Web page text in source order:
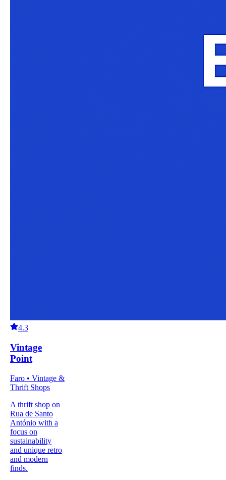
4.3
Vintage
Point
Faro • Vintage &
Thrift Shops
A thrift shop on
Rua de Santo
António with a
focus on
sustainability
and unique retro
and modern
finds.